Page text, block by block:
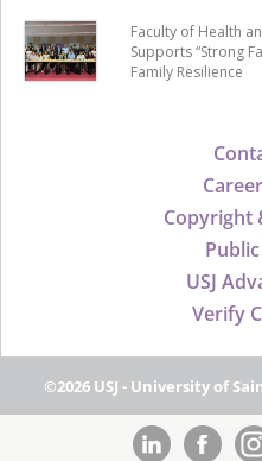
Copyright
USJ
Verify
Faculty of Health
Supports “Strong
Family Resilience
©2026 USJ - University of